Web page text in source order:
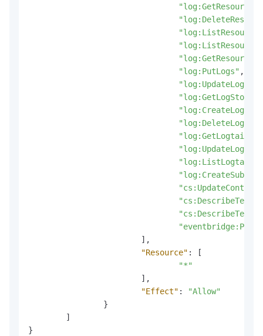
"log:GetResource"
"log:PutLogs" ,
] ,
"Resource" :
[
"*"
] ,
"Effect" :
"Allow"
}
]
}